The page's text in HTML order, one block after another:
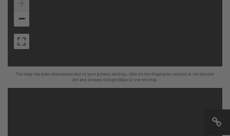
The map has been deactivated due to your privacy settings, click on the fingerprint symbol at the bottom
left and activate Google Maps to use the map.
−